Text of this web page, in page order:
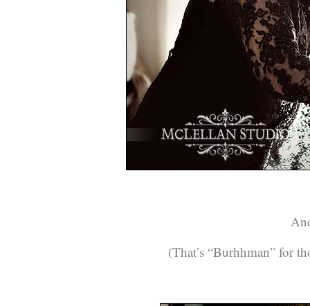
(That’s “Burhhman” for